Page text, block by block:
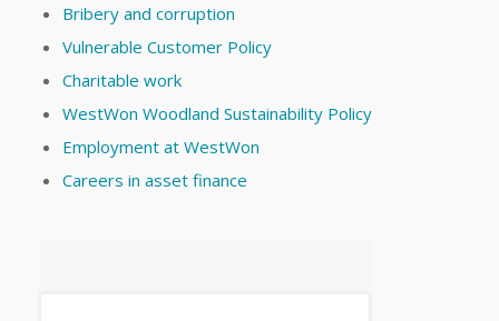
Bribery and corruption
Vulnerable Customer Policy
Charitable work
WestWon Woodland Sustainability Policy
Employment at WestWon
Careers in asset finance